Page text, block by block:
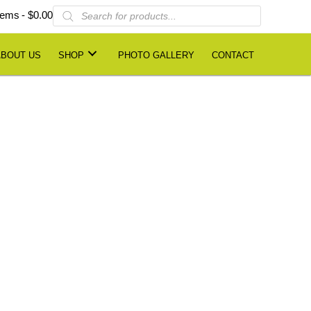
$0.00Products
search
US SHOP PHOTO GALLERY CONTACT